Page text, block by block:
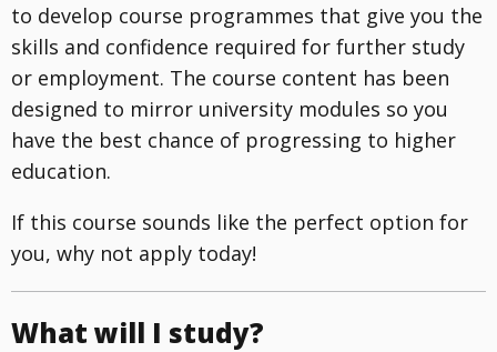
to develop course programmes that give you the
skills and confidence required for further study
or employment. The course content has been
designed to mirror university modules so you
have the best chance of progressing to higher
education.
If this course sounds like the perfect option for
you, why not apply today!
What will I study?